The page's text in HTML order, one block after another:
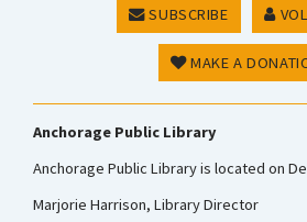
SUBSCRIBE
MAKE A
Anchorage Public Library
Anchorage Public Library is located on
Marjorie Harrison, Library Director